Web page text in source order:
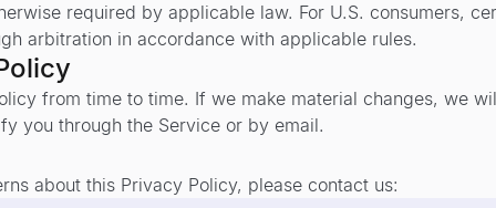
required by applicable law. For U.S. consumers,
arbitration in accordance with applicable rules.
from time to time. If we make material changes, we
you through the Service or by email.
about this Privacy Policy, please contact us: